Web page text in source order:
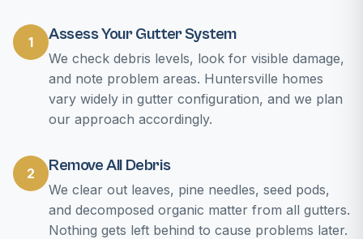
1 Assess Your Gutter System
We check debris levels, look for visible damage,
and note problem areas. Huntersville homes
vary widely in gutter configuration, and we plan
our approach accordingly.
2 Remove All Debris
We clear out leaves, pine needles, seed pods,
and decomposed organic matter from all gutters.
Nothing gets left behind to cause problems later.